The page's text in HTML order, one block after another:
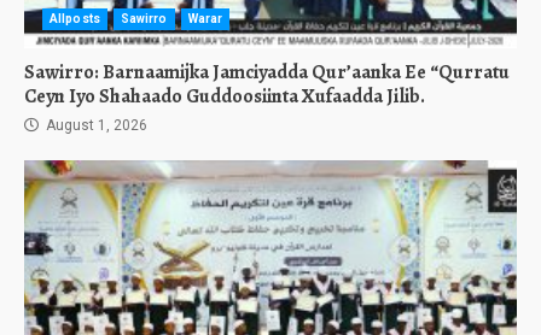
Allposts Sawirro Warar
Sawirro: Barnaamijka Jamciyadda Qur’aanka Ee “Qurratu
Ceyn Iyo Shahaado Guddoosiinta Xufaadda Jilib.
August 1, 2026